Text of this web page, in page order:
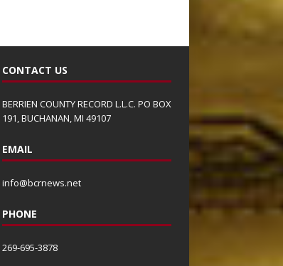
CONTACT US
BERRIEN COUNTY RECORD L.L.C. PO BOX
191, BUCHANAN, MI 49107
EMAIL
info@bcrnews.net
PHONE
269-695-3878